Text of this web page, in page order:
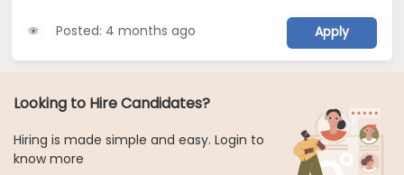
Posted: 4 months ago Apply
Looking to Hire Candidates?
Hiring is made simple and easy. Login to
know more